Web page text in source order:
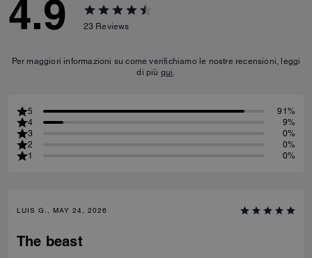
4.9 23 Reviews
Per maggiori informazioni su come verifichiamo le nostre recensioni, leggi
di più qui.
5
91%
4
9%
3
0%
2
0%
1
0%
LUIS G., MAY 24, 2026
The beast